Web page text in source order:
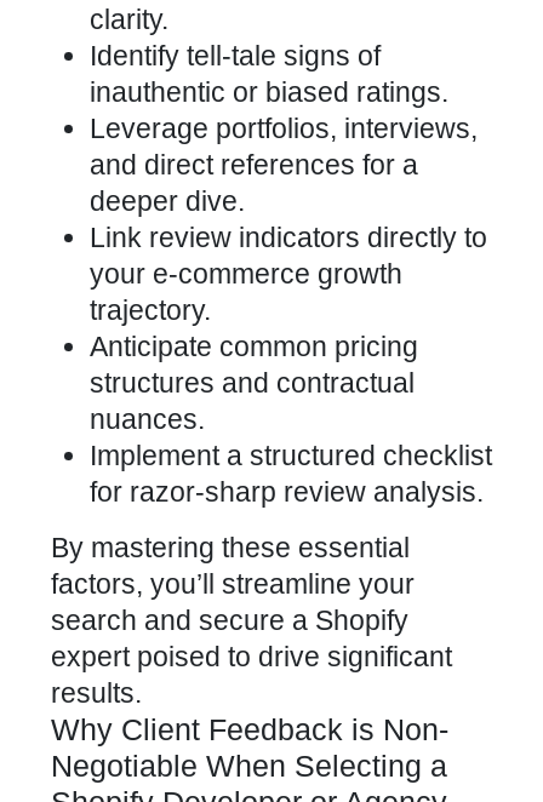
clarity.
Identify tell-tale signs of
inauthentic or biased ratings.
Leverage portfolios, interviews,
and direct references for a
deeper dive.
Link review indicators directly to
your e-commerce growth
trajectory.
Anticipate common pricing
structures and contractual
nuances.
Implement a structured checklist
for razor-sharp review analysis.
By mastering these essential
factors, you’ll streamline your
search and secure a Shopify
expertpoised to drive significant
results.
Why Client Feedback is Non-
Negotiable When Selecting a